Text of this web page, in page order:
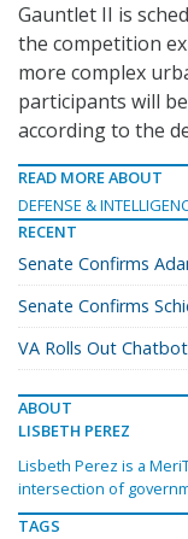
Gauntlet II is
the competition
more complex
participants will
according to the
READ MORE ABOUT
DEFENSE &
RECENT
Senate Confirms
Senate Confirms
VA Rolls Out
ABOUT
LISBETH PEREZ
Lisbeth Perez is a
intersection of
TAGS